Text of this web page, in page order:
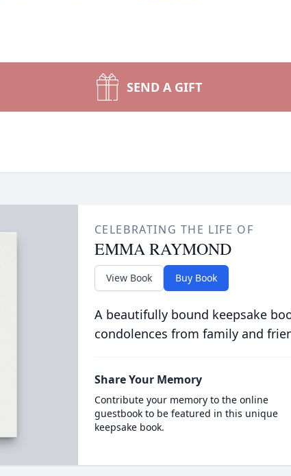
SEND A GIFT
CELEBRATING THE LIFE OF
EMMA RAYMOND
View Book Buy Book
A beautifully bound keepsake
condolences from family and
Share Your Memory
Contribute your memory to the online
guestbook to be featured in this unique
keepsake book.